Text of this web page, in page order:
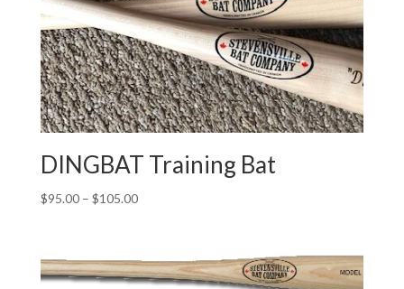
DINGBAT Training Bat
$95.00 – $105.00Price
through
$105.00